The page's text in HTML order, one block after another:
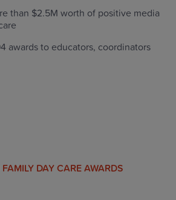
DAY CARE AWARDS
than $2.5M worth of positive media
awards to educators, coordinators